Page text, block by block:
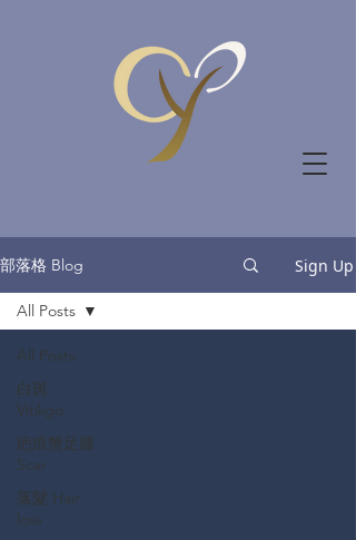
部落格 Blog Sign Up
All Posts
白斑
Vitiligo
疤痕蟹足腫
Scar
落髮 Hair
loss
All Posts